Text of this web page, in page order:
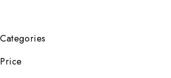
Categories
Price